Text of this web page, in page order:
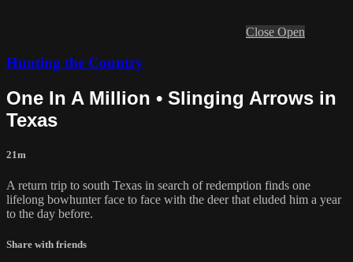
Close Open
Hunting the Country
One In A Million • Slinging Arrows in
Texas
21m
A return trip to south Texas in search of redemption finds one
lifelong bowhunter face to face with the deer that eluded him a year
to the day before.
Share with friends